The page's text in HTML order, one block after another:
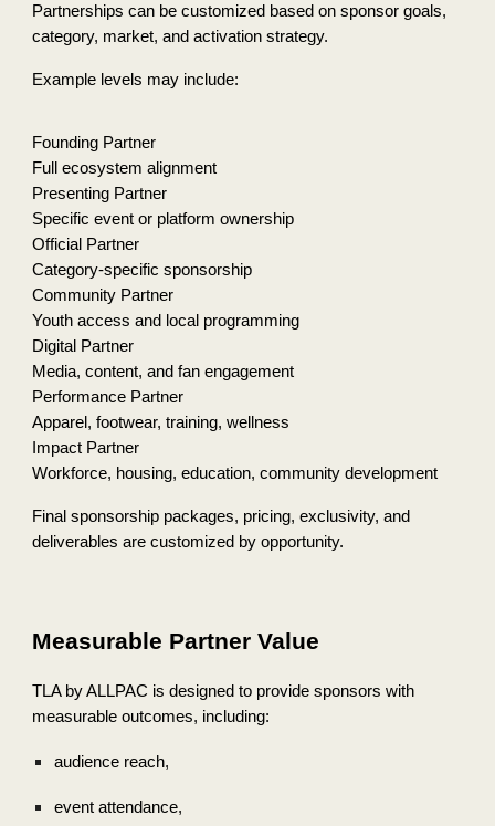
Partnerships can be customized based on sponsor goals,
category, market, and activation strategy.
Example levels may include:
Founding Partner
Full ecosystem alignment
Presenting Partner
Specific event or platform ownership
Official Partner
Category-specific sponsorship
Community Partner
Youth access and local programming
Digital Partner
Media, content, and fan engagement
Performance Partner
Apparel, footwear, training, wellness
Impact Partner
Workforce, housing, education, community development
Final sponsorship packages, pricing, exclusivity, and
deliverables are customized by opportunity.
Measurable Partner Value
TLA by ALLPAC is designed to provide sponsors with
measurable outcomes, including:
audience reach,
event attendance,